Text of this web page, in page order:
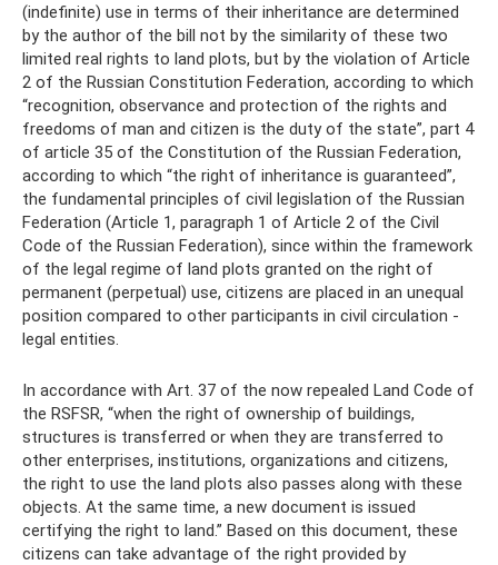
(indefinite) use in terms of their inheritance are determined
by the author of the bill not by the similarity of these two
limited real rights to land plots, but by the violation of Article
2 of the Russian Constitution Federation, according to which
“recognition, observance and protection of the rights and
freedoms of man and citizen is the duty of the state”, part 4
of article 35 of the Constitution of the Russian Federation,
according to which “the right of inheritance is guaranteed”,
the fundamental principles of civil legislation of the Russian
Federation (Article 1, paragraph 1 of Article 2 of the Civil
Code of the Russian Federation), since within the framework
of the legal regime of land plots granted on the right of
permanent (perpetual) use, citizens are placed in an unequal
position compared to other participants in civil circulation -
legal entities.
In accordance with Art. 37 of the now repealed Land Code of
the RSFSR, “when the right of ownership of buildings,
structures is transferred or when they are transferred to
other enterprises, institutions, organizations and citizens,
the right to use the land plots also passes along with these
objects. At the same time, a new document is issued
certifying the right to land.” Based on this document, these
citizens can take advantage of the right provided by